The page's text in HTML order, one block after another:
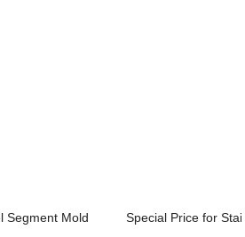
Segment Mold
Special Price for